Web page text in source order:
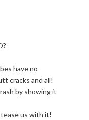
have no
cracks and all!
by showing it
us with it!